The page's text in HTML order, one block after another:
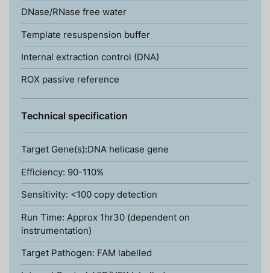
DNase/RNase free water
Template resuspension buffer
Internal extraction control (DNA)
ROX passive reference
Technical specification
Target Gene(s):DNA helicase gene
Efficiency: 90-110%
Sensitivity: <100 copy detection
Run Time: Approx 1hr30 (dependent on
instrumentation)
Target Pathogen: FAM labelled